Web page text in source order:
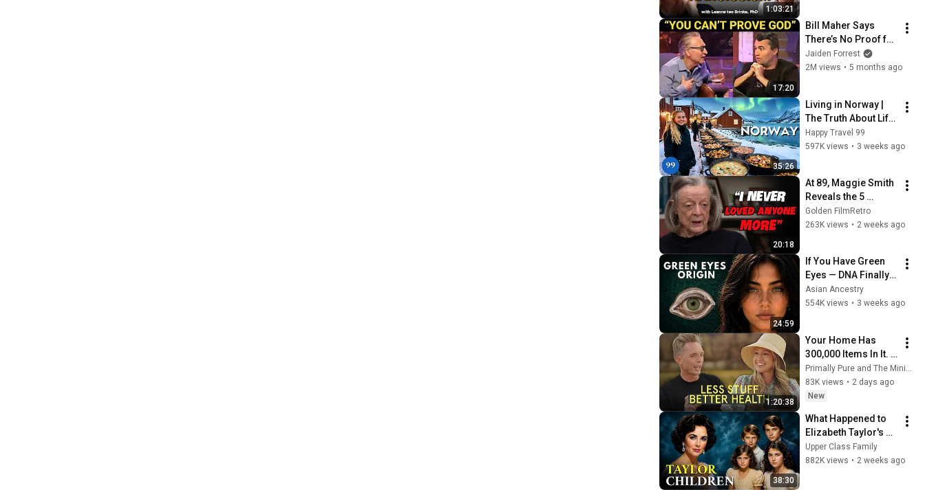
1:03:21
17:20
Bill Maher Says
There’s No Proof for
God... Then THIS
Happens
Jaiden Forrest
2M views • 5 months ago
35:26
Living in Norway |
The Truth About Life
in the World's
Richest and Most
Happy Travel 99
597K views • 3 weeks ago
20:18
At 89, Maggie Smith
Reveals the 5
People She Loved
the Most
Golden FilmRetro
263K views • 2 weeks ago
24:59
If You Have Green
Eyes — DNA Finally
Revealed Where
They Really Come
Asian Ancestry
554K views • 3 weeks ago
1:20:38
Your Home Has
300,000 Items In It.
Here's What That's
Doing to Your Health
Primally Pure and The Minimalists
83K views • 2 days ago
New
38:30
What Happened to
Elizabeth Taylor's 4
Children? Their
Lives Today
Upper Class Family
882K views • 2 weeks ago